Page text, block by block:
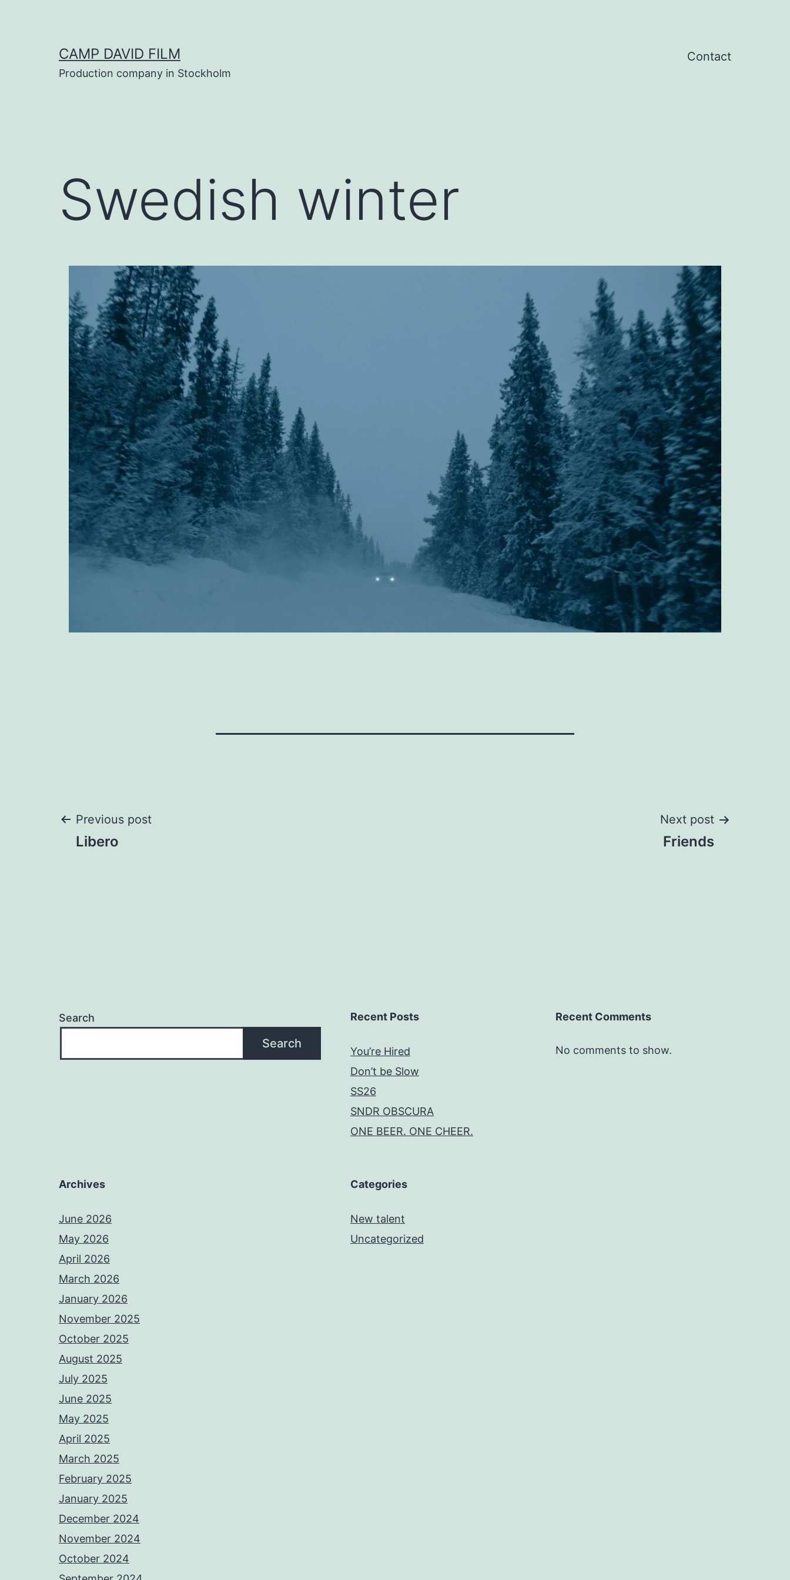
CAMP DAVID FILM
Production company in Stockholm
Contact
Swedish winter
Post
Previous post
Libero
Next post
Friends
Search
Search
Recent Posts
You’re Hired
Don’t be Slow
SS26
SNDR OBSCURA
ONE BEER. ONE CHEER.
Recent Comments
No comments to show.
Archives
June 2026
May 2026
April 2026
March 2026
January 2026
November 2025
October 2025
August 2025
July 2025
June 2025
May 2025
April 2025
March 2025
February 2025
January 2025
December 2024
November 2024
October 2024
Categories
New talent
Uncategorized